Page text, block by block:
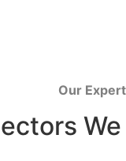
Our